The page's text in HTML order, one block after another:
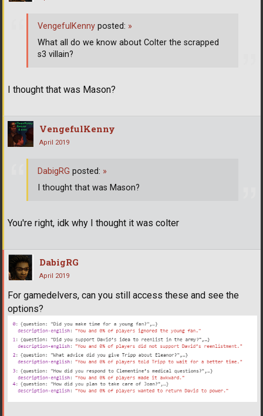
I thought that was Mason?
VengefulKenny posted: »
What all do we know about Colter the scrapped
s3 villain?
VengefulKenny
April 2019
You're right, idk why I thought it was colter
DabigRG posted: »
I thought that was Mason?
DabigRG
April 2019
For gamedelvers, can you still access these and see the
options?